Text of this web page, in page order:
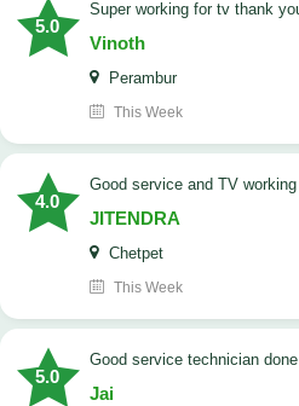
5.0
Super working for tv thank
Vinoth
Perambur
This Week
4.0
Good service and TV
JITENDRA
Chetpet
This Week
5.0
good service technician
Jai